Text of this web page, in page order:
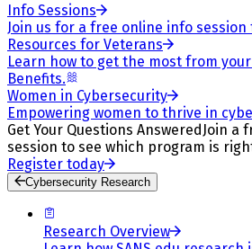
Info Sessions
Join us for a free online info
Resources for Veterans
Learn how to get the most from
Benefits.
Women in Cybersecurity
Empowering women to thrive in
Get Your Questions Answered Join a
session to see which program is
Register today
Cybersecurity Research
Research Overview